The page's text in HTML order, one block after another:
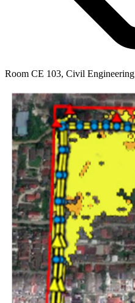
Room CE 103, Civil Engineering